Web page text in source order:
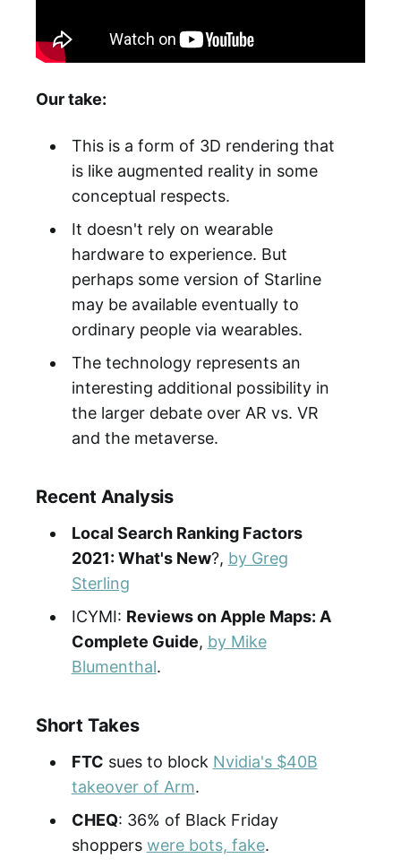
Our take:
This is a form of 3D rendering that
is like augmented reality in some
conceptual respects.
It doesn't rely on wearable
hardware to experience. But
perhaps some version of Starline
may be available eventually to
ordinary people via wearables.
The technology represents an
interesting additional possibility in
the larger debate over AR vs. VR
and the metaverse.
Recent Analysis
Local Search Ranking Factors
2021: What's New?, by Greg
Sterling
ICYMI: Reviews on Apple Maps: A
Complete Guide, by Mike
Blumenthal.
Short Takes
FTC sues to block Nvidia's $40B
takeover of Arm.
CHEQ: 36% of Black Friday
shoppers were bots, fake.